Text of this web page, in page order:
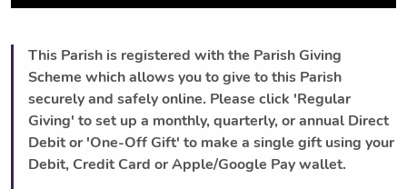
This Parish is registered with the Parish Giving
Scheme which allows you to give to this Parish
securely and safely online. Please click 'Regular
Giving' to set up a monthly, quarterly, or annual Direct
Debit or 'One-Off Gift' to make a single gift using your
Debit, Credit Card or Apple/Google Pay wallet.